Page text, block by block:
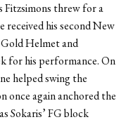
Fitzsimons threw for a
received his second New
Helmet and
for his performance. On
helped swing the
once again anchored the
Sokaris’ FG block